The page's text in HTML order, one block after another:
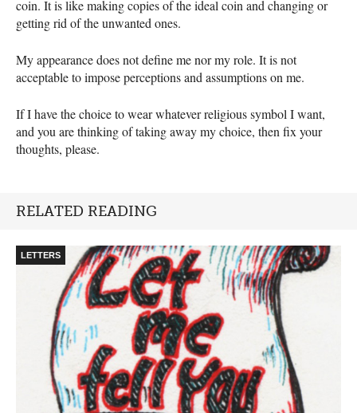
coin. It is like making copies of the ideal coin and changing or
getting rid of the unwanted ones.
My appearance does not define me nor my role. It is not
acceptable to impose perceptions and assumptions on me.
If I have the choice to wear whatever religious symbol I want,
and you are thinking of taking away my choice, then fix your
thoughts, please.
RELATED READING
LETTERS